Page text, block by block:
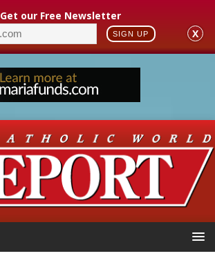
Get our Free Newsletter
SIGN UP X